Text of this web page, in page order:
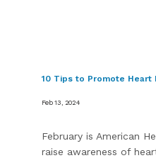
10 Tips to Promote Heart
Feb 13, 2024
February is American
raise awareness of